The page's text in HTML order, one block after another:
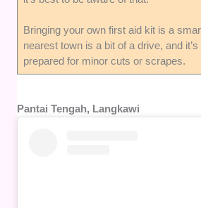
Bringing your own first aid kit is a
nearest town is a bit of a drive, and
prepared for minor cuts or scrapes.
Pantai Tengah, Langkawi